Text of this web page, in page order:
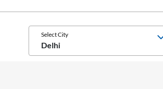
Select City
Delhi